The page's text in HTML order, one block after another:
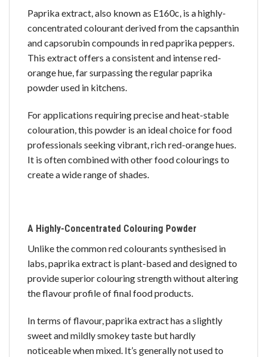
Paprika extract, also known as E160c, is a highly-
concentrated colourant derived from the capsanthin
and capsorubin compounds in red paprika peppers.
This extract offers a consistent and intense red-
orange hue, far surpassing the regular paprika
powder used in kitchens.
For applications requiring precise and heat-stable
colouration, this powder is an ideal choice for food
professionals seeking vibrant, rich red-orange hues.
It is often combined with other food colourings to
create a wide range of shades.
A Highly-Concentrated Colouring Powder
Unlike the common red colourants synthesised in
labs, paprika extract is plant-based and designed to
provide superior colouring strength without altering
the flavour profile of final food products.
In terms of flavour, paprika extract has a slightly
sweet and mildly smokey taste but hardly
noticeable when mixed. It’s generally not used to